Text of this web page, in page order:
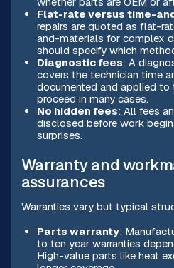
Flat-rate versus time-
repairs are quoted as flat-
and-materials for complex
should specify which
Diagnostic fees: A
covers the technician time
documented and applied to
proceed in many cases.
No hidden fees: All fees
disclosed before work
surprises.
Warranty and
assurances
Warranties vary but typical
Parts warranty:
to ten year warranties
High-value parts like heat